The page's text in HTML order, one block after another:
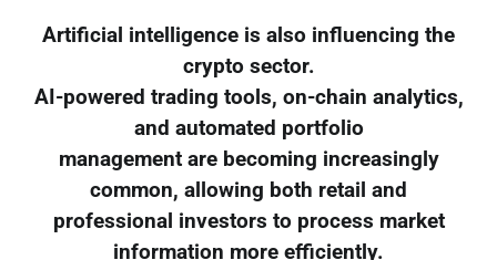
Artificial intelligence is also influencing the
crypto sector.
AI-powered trading tools, on-chain analytics,
and automated portfolio
management are becoming increasingly
common, allowing both retail and
professional investors to process market
information more efficiently.